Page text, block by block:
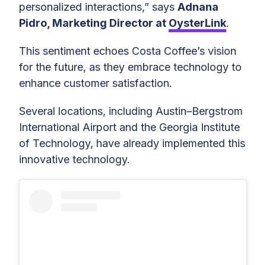
personalized interactions,” says Adnana
Pidro, Marketing Director at OysterLink.
This sentiment echoes Costa Coffee’s vision
for the future, as they embrace technology to
enhance customer satisfaction.
Several locations, including Austin–Bergstrom
International Airport and the Georgia Institute
of Technology, have already implemented this
innovative technology.